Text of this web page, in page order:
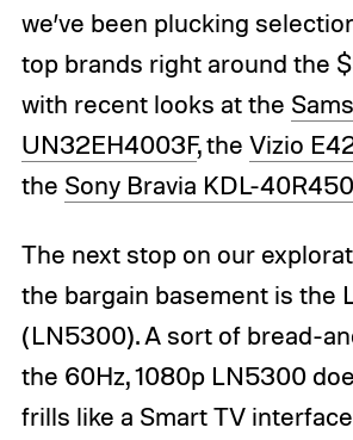
we’ve been plucking
top brands right around the
with recent looks at the
UN32EH4003F, the Vizio
the Sony Bravia KDL-
The next stop on our
the bargain basement is the
(LN5300). A sort of bread-
the 60Hz, 1080p LN5300
frills like a Smart TV